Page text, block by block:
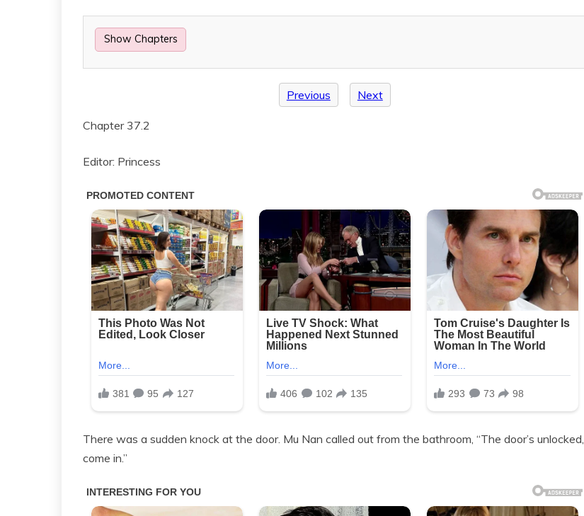
Show Chapters
Previous Next
Chapter 37.2
Editor: Princess
There was a sudden knock at the door. Mu Nan called out from the bathroom, “The door’s unlocked,
come in.”